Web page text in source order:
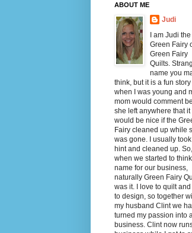
ABOUT ME
Judi
I am Judi the
Green Fairy
Green Fairy
Quilts.
name you
think, but it is a fun story
when I was young and
mom would comment
she left anywhere that it
would be nice if the
Fairy cleaned up while
was gone. I usually
hint and cleaned up. So,
when we started to
name for our business,
naturally Green Fairy
was it. I love to quilt and
to design, so together
my husband Clint we
turned my passion into a
business. Clint now